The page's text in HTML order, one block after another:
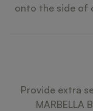
onto the side of
Provide extra
MARBELLA